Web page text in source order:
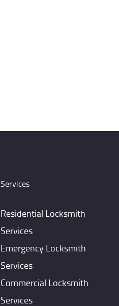
Services
Residential Locksmith
Services
Emergency Locksmith
Services
Commercial Locksmith
Services